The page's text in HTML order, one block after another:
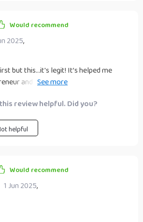
Would recommend
2025,
but this...it's legit! It’s helped me
and build an authoritative brand.
review helpful. Did you?
helpful
Would recommend
1 Jun 2025,